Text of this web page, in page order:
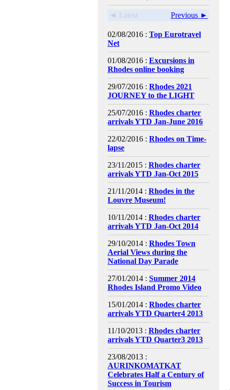
◄ Latest Previous ►
02/08/2016 : Top Eurotravel
Net
01/08/2016 : Excursions in
Rhodes online booking
29/07/2016 : Rhodes 2021
JOURNEY to the LIGHT
25/07/2016 : Rhodes charter
arrivals YTD Jan-June 2016
22/02/2016 : Rhodes on Time-
lapse
23/11/2015 : Rhodes charter
arrivals YTD Jan-Oct 2015
21/11/2014 : Rhodes in the
Louvre Museum!
10/11/2014 : Rhodes charter
arrivals YTD Jan-Oct 2014
29/10/2014 : Rhodes Town
Aerial Views during the
National Day Parade
27/01/2014 : Summer 2014
Rhodes Island Promo Video
15/01/2014 : Rhodes charter
arrivals YTD Quarter4 2013
11/10/2013 : Rhodes charter
arrivals YTD Quarter3 2013
23/08/2013 :
AURINKOMATKAT
Celebrates Half a Century of
Success in Tourism